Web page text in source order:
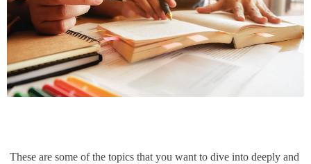
These are some of the topics that you want to dive into deeply and